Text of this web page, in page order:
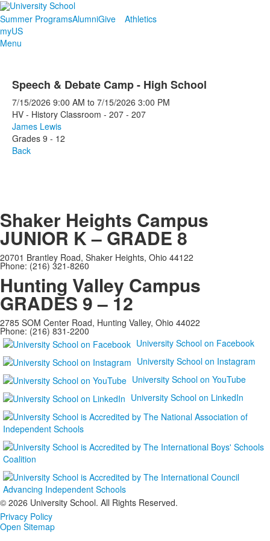
Summer ProgramsAlumniGive
Athletics
myUS
Menu
Speech & Debate Camp - High School
7/15/2026 9:00 AM to 7/15/2026 3:00 PM
HV - History Classroom - 207 - 207
James Lewis
Grades 9 - 12
Back
Shaker Heights Campus
JUNIOR K – GRADE 8
20701 Brantley Road, Shaker Heights, Ohio 44122
Phone: (216) 321-8260
Hunting Valley Campus
GRADES 9 – 12
2785 SOM Center Road, Hunting Valley, Ohio 44022
Phone: (216) 831-2200
University School on Facebook
University School on Instagram
University School on YouTube
University School on LinkedIn
© 2026 University School. All Rights Reserved.
Privacy Policy
Open Sitemap